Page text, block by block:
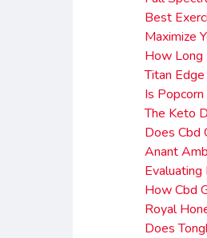
Best
Maximize
How Long
Titan
Is
The Keto
Does Cbd
Anant
How Cbd
Royal
Does